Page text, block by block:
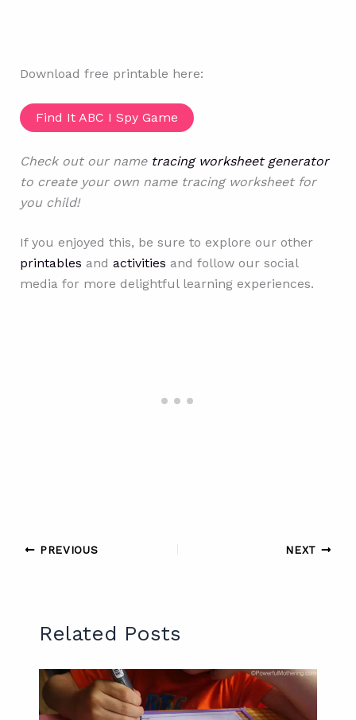
Download free printable here:
Find It ABC I Spy Game
Check out our name tracing worksheet generator
to create your own name tracing worksheet for
you child!
If you enjoyed this, be sure to explore our other
printables and activities and follow our social
media for more delightful learning experiences.
PREVIOUS NEXT
Related Posts